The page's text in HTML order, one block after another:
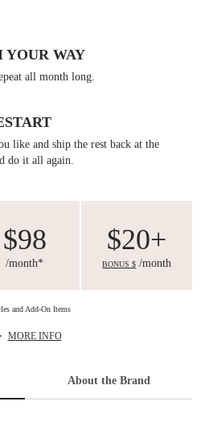
YOUR WAY
all month long.
like and ship the rest back at the
do it all again.
$98
/month*
$20+
BONUS $ /month
and Add-On Items
MORE INFO
About the Brand